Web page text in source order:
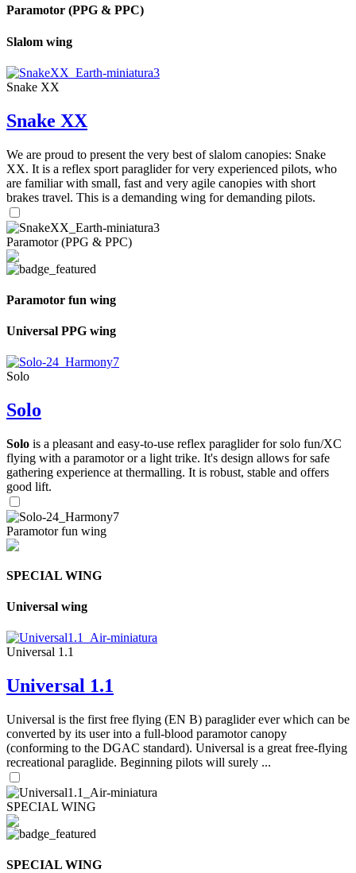
Paramotor (PPG & PPC)
Slalom wing
Snake XX
Snake XX
We are proud to present the very best of slalom canopies: Snake
XX. It is a reflex sport paraglider for very experienced pilots, who
are familiar with small, fast and very agile canopies with short
brakes travel. This is a demanding wing for demanding pilots.
Paramotor (PPG & PPC)
Paramotor fun wing
Universal PPG wing
Solo
Solo
Solo is a pleasant and easy-to-use reflex paraglider for solo fun/XC
flying with a paramotor or a light trike. It's design allows for safe
gathering experience at thermalling. It is robust, stable and offers
good lift.
Paramotor fun wing
SPECIAL WING
Universal wing
Universal 1.1
Universal 1.1
Universal is the first free flying (EN B) paraglider ever which can be
converted by its user into a full-blood paramotor canopy
(conforming to the DGAC standard). Universal is a great free-flying
recreational paraglide. Beginning pilots will surely ...
SPECIAL WING
SPECIAL WING